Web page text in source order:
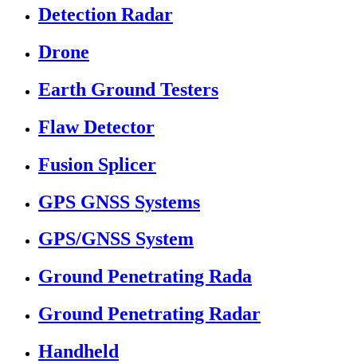
Detection Radar
Drone
Earth Ground Testers
Flaw Detector
Fusion Splicer
GPS GNSS Systems
GPS/GNSS System
Ground Penetrating Rada
Ground Penetrating Radar
Handheld